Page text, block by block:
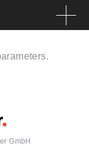
GmbH